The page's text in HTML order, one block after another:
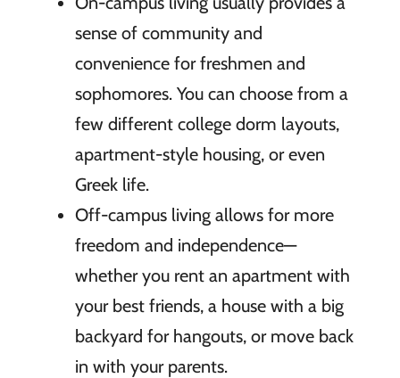
sense of community and
convenience for freshmen and
sophomores. You can choose from a
few different college dorm layouts,
apartment-style housing, or even
Greek life.
Off-campus living allows for more
freedom and independence—
whether you rent an apartment with
your best friends, a house with a big
backyard for hangouts, or move back
in with your parents.